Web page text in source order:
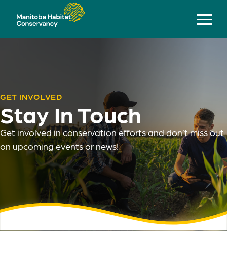
GET INVOLVED
Stay In Touch
Get involved in conservation efforts and don’t miss out
on upcoming events or news!